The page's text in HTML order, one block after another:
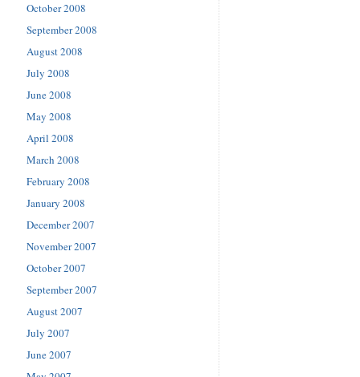
October 2008
September 2008
August 2008
July 2008
June 2008
May 2008
April 2008
March 2008
February 2008
January 2008
December 2007
November 2007
October 2007
September 2007
August 2007
July 2007
June 2007